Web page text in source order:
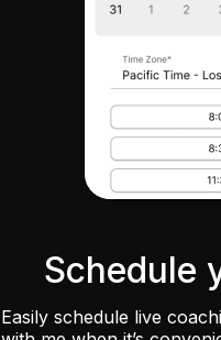
Schedule
Easily schedule live